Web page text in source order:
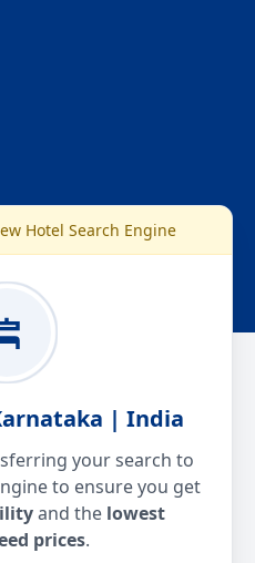
Hotel Search Engine
| India
your search to
to ensure you get
and the lowest
prices.